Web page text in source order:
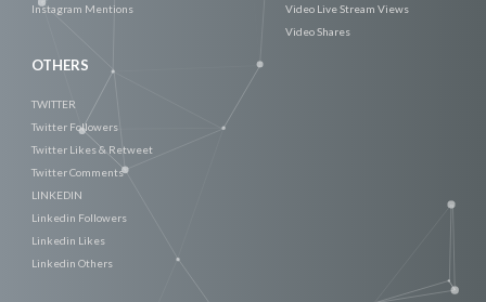
Instagram Mentions
Video Live Stream Views
Video Shares
OTHERS
TWITTER
Twitter Followers
Twitter Likes & Retweet
Twitter Comments
LINKEDIN
Linkedin Followers
Linkedin Likes
Linkedin Others